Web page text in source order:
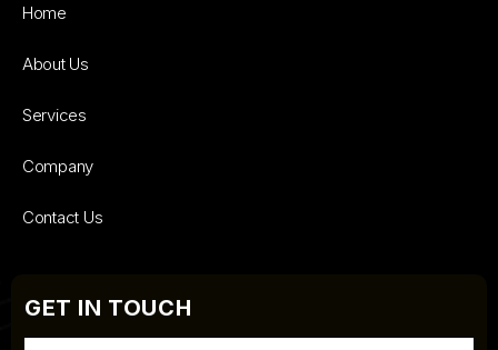
Home
About Us
Services
Company
Contact Us
GET IN TOUCH